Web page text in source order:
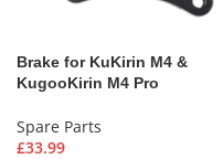
Brake for KuKirin M4 &
KugooKirin M4 Pro
Spare Parts
£33.99